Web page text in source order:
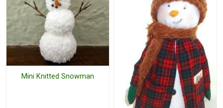
Mini Knitted Snowman